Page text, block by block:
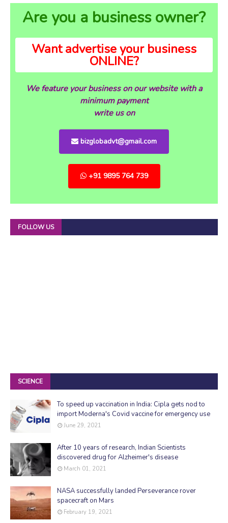
Are you a business owner?
Want advertise your business
ONLINE?
We feature your business on our website with a
minimum payment
write us on
bizglobadvt@gmail.com
+91 9895 764 739
FOLLOW US
SCIENCE
To speed up vaccination in India: Cipla gets nod to
import Moderna's Covid vaccine for emergency use
June 29, 2021
After 10 years of research, Indian Scientists
discovered drug for Alzheimer's disease
March 01, 2021
NASA successfully landed Perseverance rover
spacecraft on Mars
February 19, 2021